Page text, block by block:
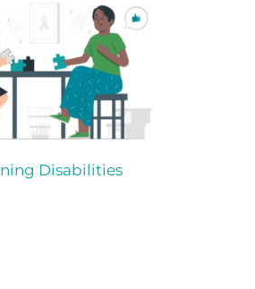
Disabilities